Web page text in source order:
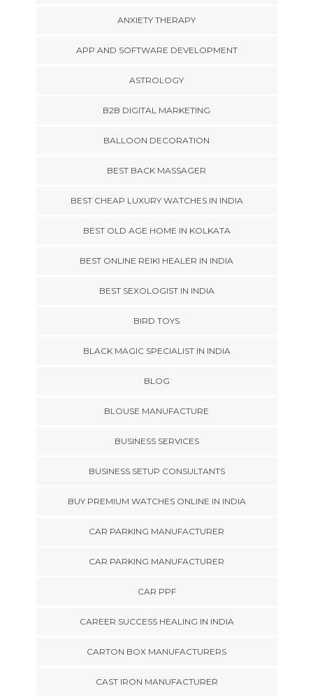
ANXIETY THERAPY
APP AND SOFTWARE DEVELOPMENT
ASTROLOGY
B2B DIGITAL MARKETING
BALLOON DECORATION
BEST BACK MASSAGER
BEST CHEAP LUXURY WATCHES IN INDIA
BEST OLD AGE HOME IN KOLKATA
BEST ONLINE REIKI HEALER IN INDIA
BEST SEXOLOGIST IN INDIA
BIRD TOYS
BLACK MAGIC SPECIALIST IN INDIA
BLOG
BLOUSE MANUFACTURE
BUSINESS SERVICES
BUSINESS SETUP CONSULTANTS
BUY PREMIUM WATCHES ONLINE IN INDIA
CAR PARKING MANUFACTURER
CAR PARKING MANUFACTURER
CAR PPF
CAREER SUCCESS HEALING IN INDIA
CARTON BOX MANUFACTURERS
CAST IRON MANUFACTURER